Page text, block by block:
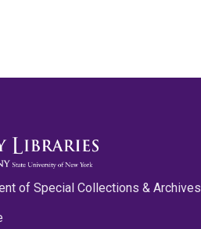
of Special Collections & Archives